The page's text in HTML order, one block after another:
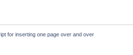
for inserting one page over and over